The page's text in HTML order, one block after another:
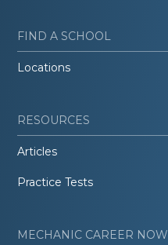
FIND A SCHOOL
Locations
RESOURCES
Articles
Practice Tests
MECHANIC CAREER NOW